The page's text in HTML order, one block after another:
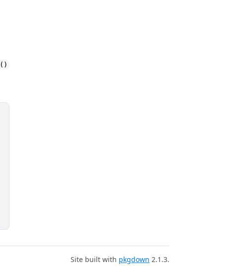
()
Site built with pkgdown 2.1.3.